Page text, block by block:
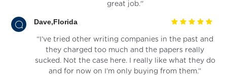
great job.''
Dave,Florida
“I’ve tried other writing companies in the past and
they charged too much and the papers really
sucked. Not the case here. I really like what they do
and for now on I’m only buying from them.”